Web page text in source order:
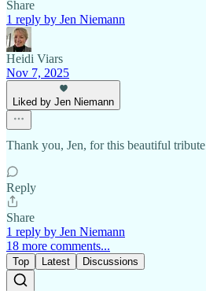
Share
1 reply by Jen Niemann
Heidi Viars
Nov 7, 2025
Liked by Jen Niemann
Thank you, Jen, for this beautiful
Reply
Share
1 reply by Jen Niemann
18 more comments...
Top Latest Discussions